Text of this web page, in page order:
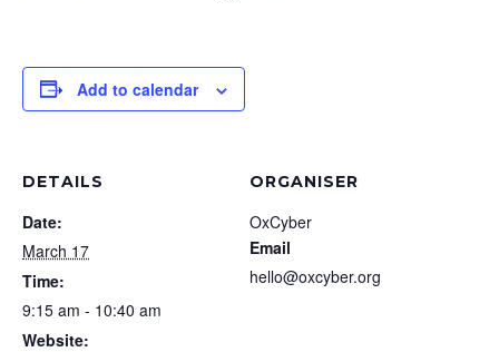
Add to calendar
DETAILS
Date:
March 17
Time:
9:15 am - 10:40 am
Website:
ORGANISER
OxCyber
Email
hello@oxcyber.org